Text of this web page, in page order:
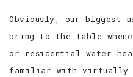
Obviously, our biggest
bring to the table
or residential water
familiar with virtually